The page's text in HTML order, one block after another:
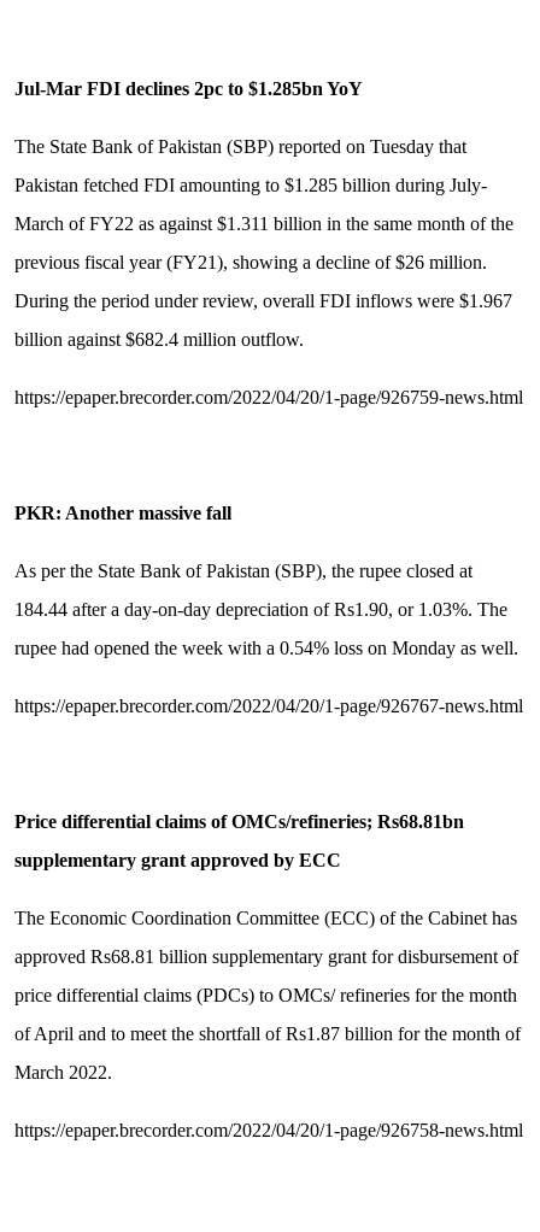
Jul-Mar FDI declines 2pc to $1.285bn YoY
The State Bank of Pakistan (SBP) reported on Tuesday that
Pakistan fetched FDI amounting to $1.285 billion during July-
March of FY22 as against $1.311 billion in the same month of the
previous fiscal year (FY21), showing a decline of $26 million.
During the period under review, overall FDI inflows were $1.967
billion against $682.4 million outflow.
https://epaper.brecorder.com/2022/04/20/1-page/926759-news.html
PKR: Another massive fall
As per the State Bank of Pakistan (SBP), the rupee closed at
184.44 after a day-on-day depreciation of Rs1.90, or 1.03%. The
rupee had opened the week with a 0.54% loss on Monday as well.
https://epaper.brecorder.com/2022/04/20/1-page/926767-news.html
Price differential claims of OMCs/refineries; Rs68.81bn
supplementary grant approved by ECC
The Economic Coordination Committee (ECC) of the Cabinet has
approved Rs68.81 billion supplementary grant for disbursement of
price differential claims (PDCs) to OMCs/ refineries for the month
of April and to meet the shortfall of Rs1.87 billion for the month of
March 2022.
https://epaper.brecorder.com/2022/04/20/1-page/926758-news.html